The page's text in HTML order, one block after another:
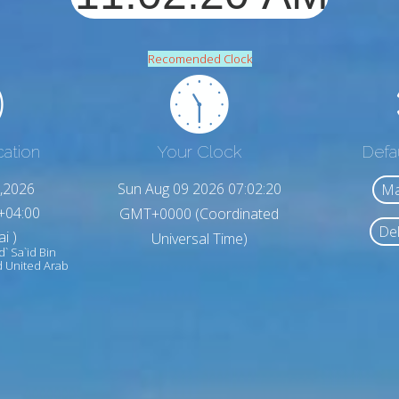
Recomended Clock
)
Sa`id Bin
United Arab
Your Clock
Sun Aug 09 2026 07:02:22
GMT+0000 (Coordinated
Universal Time)